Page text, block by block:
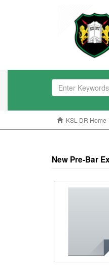
KSL DR Home
New Pre-Bar